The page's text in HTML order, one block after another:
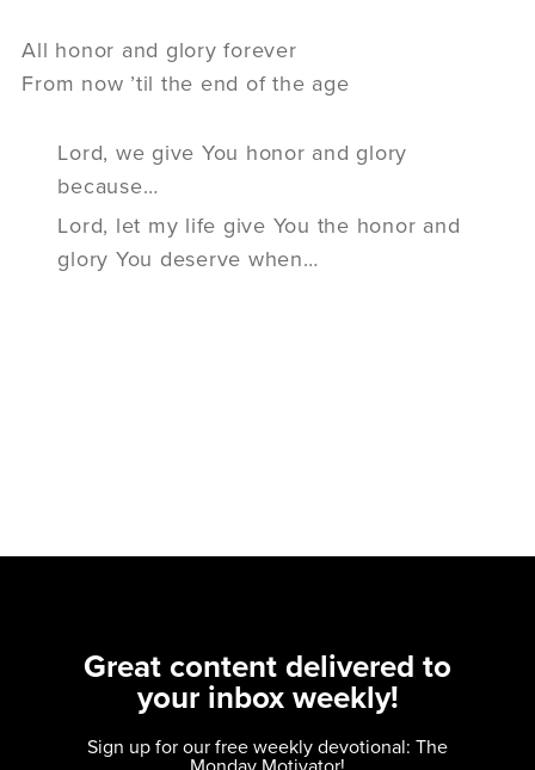
All honor and glory forever
From now ’til the end of the age
Lord, we give You honor and glory
because…
Lord, let my life give You the honor and
glory You deserve when…
Great content delivered to
your inbox weekly!
Sign up for our free weekly devotional: The